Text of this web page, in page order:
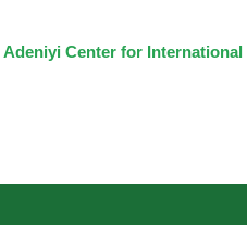
Adeniyi Center for